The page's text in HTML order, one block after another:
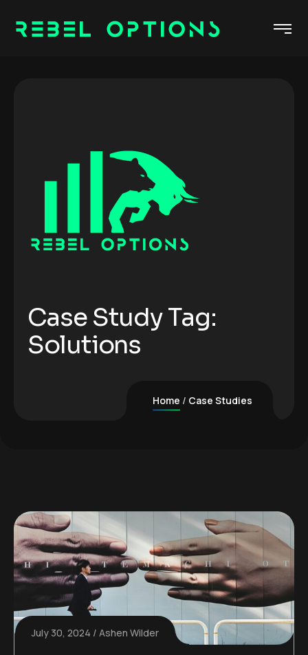
Case Study Tag:
Solutions
Home Case Studies
July 30, 2024 Ashen Wilder